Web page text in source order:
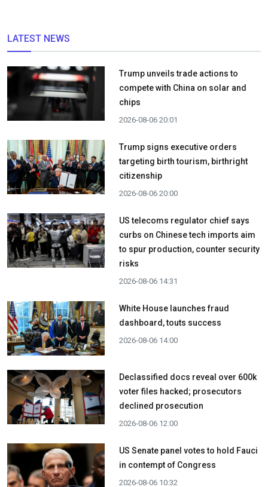
LATEST NEWS
Trump unveils trade actions to
compete with China on solar and
chips
2026-08-06 20:01
Trump signs executive orders
targeting birth tourism, birthright
citizenship
2026-08-06 20:00
US telecoms regulator chief says
curbs on Chinese tech imports aim
to spur production, counter security
risks
2026-08-06 14:31
White House launches fraud
dashboard, touts success
2026-08-06 14:00
Declassified docs reveal over 600k
voter files hacked; prosecutors
declined prosecution
2026-08-06 12:00
US Senate panel votes to hold Fauci
in contempt of Congress
2026-08-06 10:32